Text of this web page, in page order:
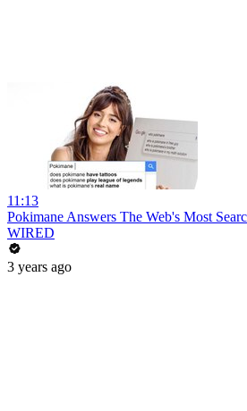
11:13
Pokimane Answers The Web's Most
WIRED
3 years ago